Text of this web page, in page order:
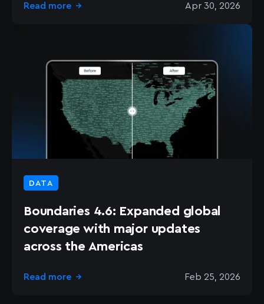
Read more → Apr 30, 2026
DATA
Boundaries 4.6: Expanded global
coverage with major updates
across the Americas
Read more → Feb 25, 2026